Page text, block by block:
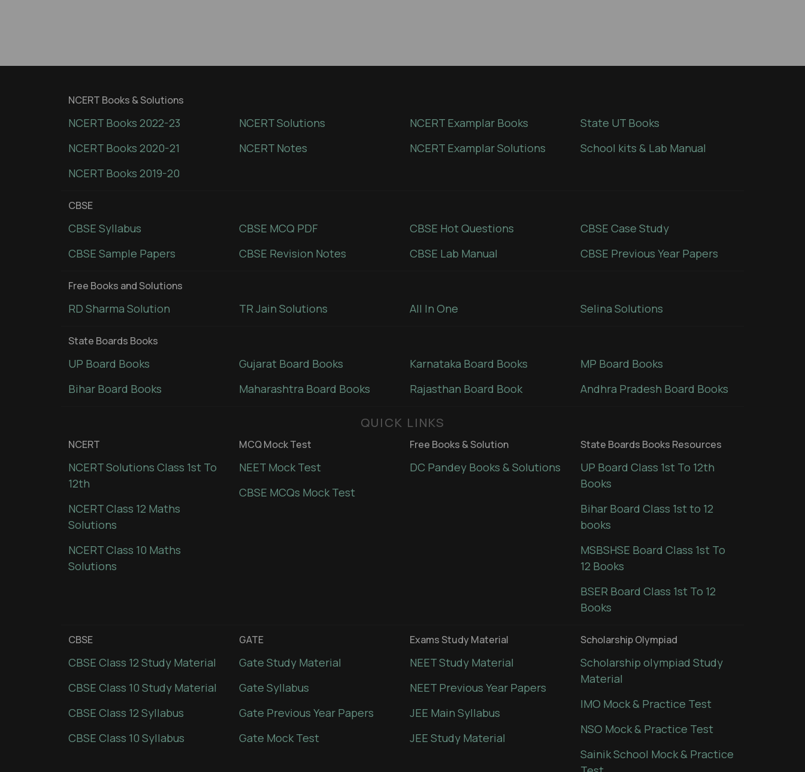
NCERT Books & Solutions
NCERT Books 2022-23
NCERT Books 2020-21
NCERT Books 2019-20
NCERT Solutions
NCERT Notes
NCERT Examplar Books
NCERT Examplar Solutions
State UT Books
School kits & Lab Manual
CBSE
CBSE Syllabus
CBSE Sample Papers
CBSE MCQ PDF
CBSE Revision Notes
CBSE Hot Questions
CBSE Lab Manual
CBSE Case Study
CBSE Previous Year Papers
Free Books and Solutions
RD Sharma Solution TR Jain Solutions All In One Selina Solutions
State Boards Books
UP Board Books
Bihar Board Books
Gujarat Board Books
Maharashtra Board Books
Karnataka Board Books
Rajasthan Board Book
MP Board Books
Andhra Pradesh Board Books
QUICK LINKS
NCERT
NCERT Solutions Class 1st To
12th
NCERT Class 12 Maths
Solutions
NCERT Class 10 Maths
Solutions
MCQ Mock Test
NEET Mock Test
CBSE MCQs Mock Test
Free Books & Solution
DC Pandey Books & Solutions
State Boards Books Resources
UP Board Class 1st To 12th
Books
Bihar Board Class 1st to 12
books
MSBSHSE Board Class 1st To
12 Books
BSER Board Class 1st To 12
Books
CBSE
CBSE Class 12 Study Material
CBSE Class 10 Study Material
CBSE Class 12 Syllabus
CBSE Class 10 Syllabus
GATE
Gate Study Material
Gate Syllabus
Gate Previous Year Papers
Gate Mock Test
Exams Study Material
NEET Study Material
NEET Previous Year Papers
JEE Main Syllabus
JEE Study Material
Scholarship Olympiad
Scholarship olympiad Study
Material
IMO Mock & Practice Test
NSO Mock & Practice Test
Sainik School Mock & Practice